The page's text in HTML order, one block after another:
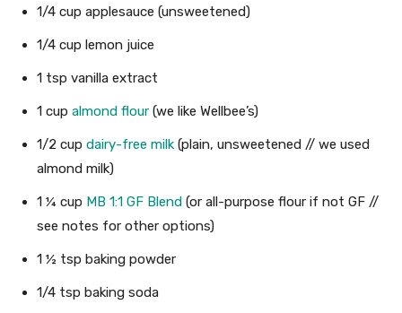
1/4 cup applesauce (unsweetened)
1/4 cup lemon juice
1 tsp vanilla extract
1 cup almond flour (we like Wellbee’s)
1/2 cup dairy-free milk (plain, unsweetened // we used
almond milk)
1 ¼ cup MB 1:1 GF Blend (or all-purpose flour if not GF //
see notes for other options)
1 ½ tsp baking powder
1/4 tsp baking soda